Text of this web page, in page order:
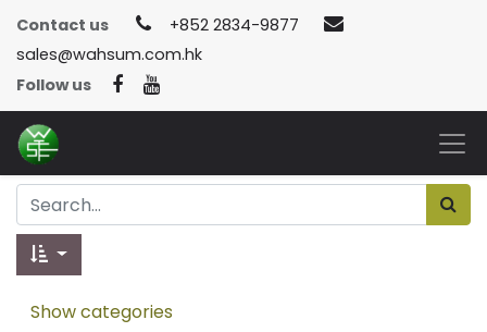
Contact us
+852 2834-9877
sales@wahsum.com.hk
Follow us
Show categories